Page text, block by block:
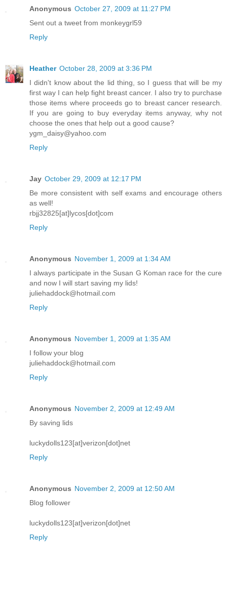
Anonymous October 27, 2009 at 11:27 PM
Sent out a tweet from monkeygrl59
Reply
Heather October 28, 2009 at 3:36 PM
I didn't know about the lid thing, so I guess that will be my
first way I can help fight breast cancer. I also try to purchase
those items where proceeds go to breast cancer research.
If you are going to buy everyday items anyway, why not
choose the ones that help out a good cause?
ygm_daisy@yahoo.com
Reply
Jay October 29, 2009 at 12:17 PM
Be more consistent with self exams and encourage others
as well!
rbjj32825[at]lycos[dot]com
Reply
Anonymous November 1, 2009 at 1:34 AM
I always participate in the Susan G Koman race for the cure
and now I will start saving my lids!
juliehaddock@hotmail.com
Reply
Anonymous November 1, 2009 at 1:35 AM
I follow your blog
juliehaddock@hotmail.com
Reply
Anonymous November 2, 2009 at 12:49 AM
By saving lids
luckydolls123[at]verizon[dot]net
Reply
Anonymous November 2, 2009 at 12:50 AM
Blog follower
luckydolls123[at]verizon[dot]net
Reply